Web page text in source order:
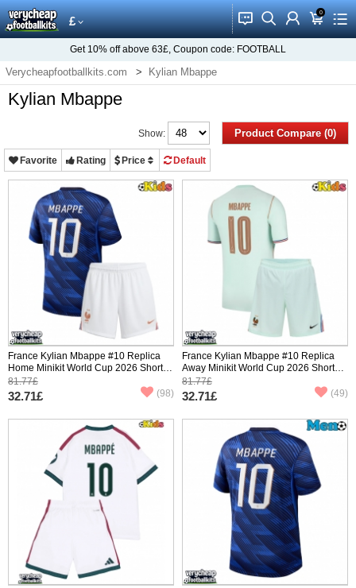
£ 󰂱 󰂨 󰃳 0
󰃦 󰃖
Get 10% off above 63£, Coupon code: FOOTBALL
Verycheapfootballkits.com Kylian Mbappe
Kylian Mbappe
Product Compare (0)
Show:
Favorite Rating Price Default
France Kylian Mbappe #10 Replica
Home Minikit World Cup 2026 Short
Sleeve (+ pants)
81.77£
32.71£ (98)
France Kylian Mbappe #10 Replica
Away Minikit World Cup 2026 Short
Sleeve (+ pants)
81.77£
32.71£ (49)